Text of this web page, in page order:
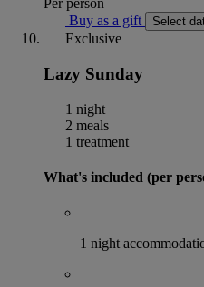
Per person
Buy as a gift
Select
Exclusive
Lazy Sunday
1 night
2 meals
1 treatment
What's included (per
1 night